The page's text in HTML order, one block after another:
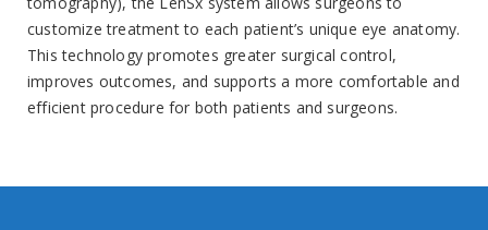
customize treatment to each patient’s unique eye anatomy.
This technology promotes greater surgical control,
improves outcomes, and supports a more comfortable and
efficient procedure for both patients and surgeons.